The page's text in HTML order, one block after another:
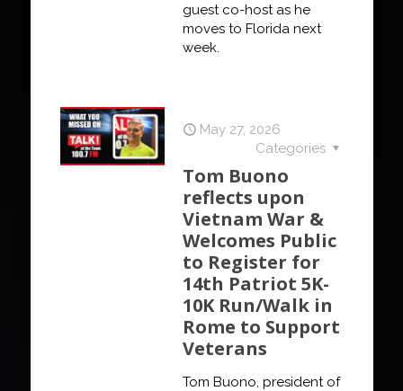
guest co-host as he
moves to Florida next
week.
May 27, 2026
Categories
Tom Buono
reflects upon
Vietnam War &
Welcomes Public
to Register for
14th Patriot 5K-
10K Run/Walk in
Rome to Support
Veterans
Tom Buono, president of